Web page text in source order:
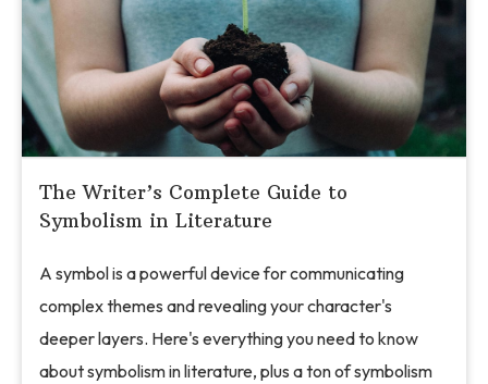
The Writer’s Complete Guide to
Symbolism in Literature
A symbol is a powerful device for communicating
complex themes and revealing your character's
deeper layers. Here's everything you need to know
about symbolism in literature, plus a ton of symbolism